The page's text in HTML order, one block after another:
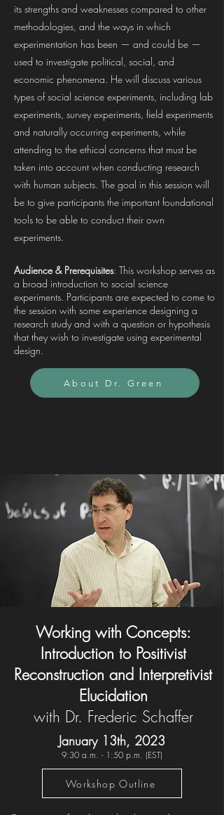
its strengths and weaknesses compared to other
methodologies, and the ways in which
experimentation has been — and could be —
used to investigate political, social, and
economic phenomena. He will discuss various
types of social science experiments, including lab
experiments, survey experiments, field experiments
and naturally occurring experiments, while
attending to the ethical concerns that must be
taken into account when conducting research
with human subjects. The goal in this session will
be to give participants the important foundational
tools to be able to conduct their own
experiments.
Audience & Prerequisites: This workshop serves as
a broad introduction to social science
experiments. Participants are expected to come to
the session with some experience designing a
research study and with a question or hypothesis
that they wish to investigate using experimental
design.
About Dr. Green
Working with Concepts:
Introduction to Positivist
Reconstruction and Interpretivist
Elucidation
with Dr. Frederic Schaffer
January 13th, 2023
9:30 a.m. - 1:50 p.m. (EST)
Workshop Outline